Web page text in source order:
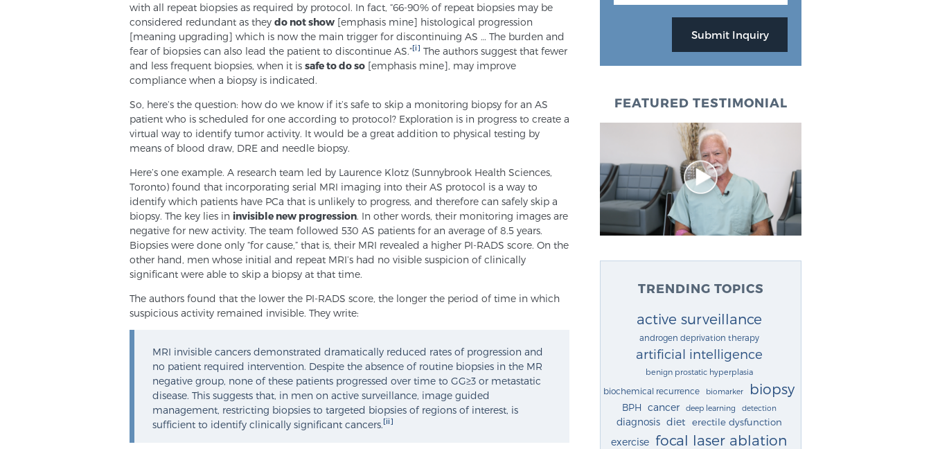
with all repeat biopsies as required by protocol. In fact, “66-90% of repeat biopsies may be
considered redundant as they do not show [emphasis mine] histological progression
[meaning upgrading] which is now the main trigger for discontinuing AS … The burden and
fear of biopsies can also lead the patient to discontinue AS.”[i] The authors suggest that fewer
and less frequent biopsies, when it is safe to do so [emphasis mine], may improve
compliance when a biopsy is indicated.
So, here’s the question: how do we know if it’s safe to skip a monitoring biopsy for an AS
patient who is scheduled for one according to protocol? Exploration is in progress to create a
virtual way to identify tumor activity. It would be a great addition to physical testing by
means of blood draw, DRE and needle biopsy.
Here’s one example. A research team led by Laurence Klotz (Sunnybrook Health Sciences,
Toronto) found that incorporating serial MRI imaging into their AS protocol is a way to
identify which patients have PCa that is unlikely to progress, and therefore can safely skip a
biopsy. The key lies in invisible new progression. In other words, their monitoring images are
negative for new activity. The team followed 530 AS patients for an average of 8.5 years.
Biopsies were done only “for cause,” that is, their MRI revealed a higher PI-RADS score. On the
other hand, men whose initial and repeat MRI’s had no visible suspicion of clinically
significant were able to skip a biopsy at that time.
The authors found that the lower the PI-RADS score, the longer the period of time in which
suspicious activity remained invisible. They write:
MRI invisible cancers demonstrated dramatically reduced rates of progression and
no patient required intervention. Despite the absence of routine biopsies in the MR
negative group, none of these patients progressed over time to GG≥3 or metastatic
disease. This suggests that, in men on active surveillance, image guided
management, restricting biopsies to targeted biopsies of regions of interest, is
sufficient to identify clinically significant cancers.[ii]
FEATURED TESTIMONIAL
TRENDING TOPICS
active surveillance
androgen deprivation therapy
artificial intelligence
benign prostatic hyperplasia
biochemical recurrence biomarker biopsy
BPH cancer deep learning detection
diagnosis diet erectile dysfunction
exercise focal laser ablation